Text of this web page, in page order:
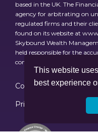
This website
best experience
based in the UK. The
agency for arbitrating on
regulated firms and their
found on its website at
Skybound Wealth
held responsible for the
contained within the linked
Cookies
Consumer
Privacy Policy